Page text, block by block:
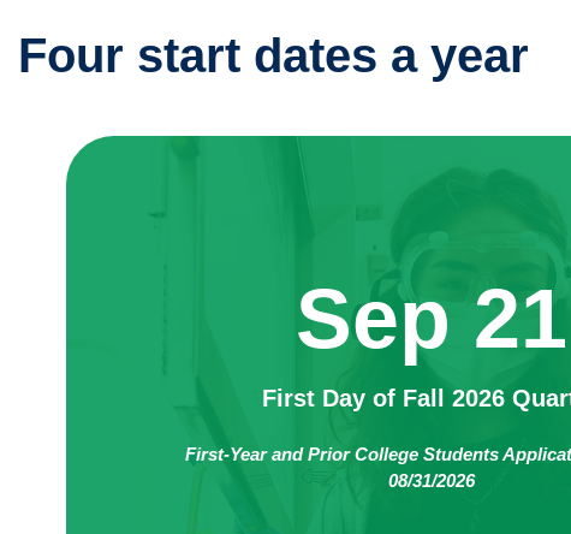
Four start dates a year
Sep 21
First Day of Fall 2026
First-Year and Prior College Students
08/31/2026